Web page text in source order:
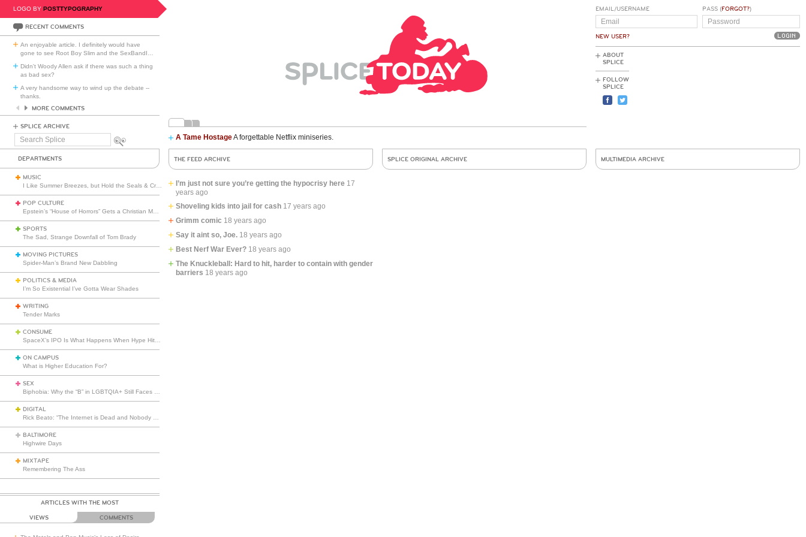
LOGO BY POSTTYPOGRAPHY
RECENT COMMENTS
An enjoyable article. I definitely would have
gone to see Root Boy Slim and the SexBandI
Didn't Woody Allen ask if there was such a thing
as bad sex?
A very handsome way to wind up the debate --
thanks.
MORE COMMENTS
SPLICE ARCHIVE
Search
A Tame HostageA forgettable Netflix miniseries.
EMAIL/USERNAME
NEW USER?
PASS (FORGOT?)
ABOUT
SPLICE
FOLLOW
SPLICE
DEPARTMENTS
MUSIC
POP CULTURE
SPORTS
The Sad, Strange Downfall of Tom Brady
MOVING PICTURES
Spider-Man’s Brand New Dabbling
POLITICS & MEDIA
I’m So Existential I’ve Gotta Wear Shades
WRITING
Tender Marks
CONSUME
ON CAMPUS
What is Higher Education For?
SEX
DIGITAL
BALTIMORE
Highwire Days
MIXTAPE
Remembering The Ass
ARTICLES WITH THE MOST
VIEWS COMMENTS
THE FEED ARCHIVE
I’m just not sure you’re getting the hypocrisy here 17
years ago
Shoveling kids into jail for cash 17 years ago
Grimm comic 18 years ago
Say it aint so, Joe. 18 years ago
Best Nerf War Ever? 18 years ago
The Knuckleball: Hard to hit, harder to contain with gender
barriers 18 years ago
SPLICE ORIGINAL ARCHIVE MULTIMEDIA ARCHIVE